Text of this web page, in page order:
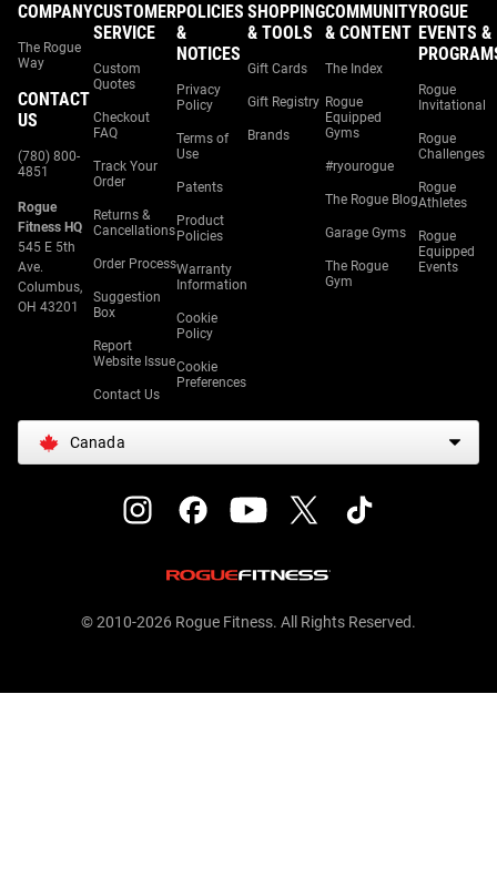
COMPANY
The Rogue
Way
CONTACT
US
(780) 800-
4851
Rogue
Fitness HQ
545 E 5th
Ave.
Columbus,
OH 43201
CUSTOMER
SERVICE
Custom
Quotes
Checkout
FAQ
Track Your
Order
Returns &
Cancellations
Order Process
Suggestion
Box
Report
Website Issue
Contact Us
POLICIES
&
NOTICES
Privacy
Policy
Terms of
Use
Patents
Product
Policies
Warranty
Information
Cookie
Policy
Cookie
Preferences
SHOPPING
& TOOLS
Gift Cards
Gift Registry
Brands
COMMUNITY
& CONTENT
The Index
Rogue
Equipped
Gyms
#ryourogue
The Rogue Blog
Garage Gyms
The Rogue
Gym
ROGUE
EVENTS &
Rogue
Invitational
Rogue
Challenges
Rogue
Athletes
Rogue
Equipped
Events
Canada
© 2010-2026 Rogue Fitness. All Rights Reserved.